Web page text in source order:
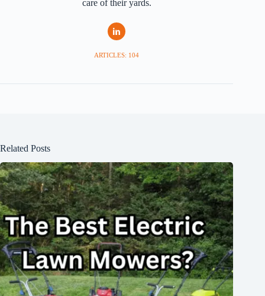
care of their yards.
ARTICLES: 104
Related Posts